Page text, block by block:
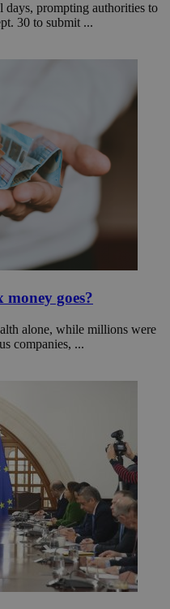
days, prompting authorities to
30 to submit ...
goes?
alone, while millions were
companies, ...